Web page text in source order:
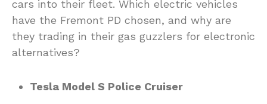
cars into their fleet. Which electric vehicles
have the Fremont PD chosen, and why are
they trading in their gas guzzlers for electronic
alternatives?
Tesla Model S Police Cruiser